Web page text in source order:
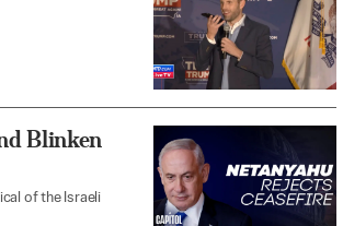
Blinken
of the Israeli